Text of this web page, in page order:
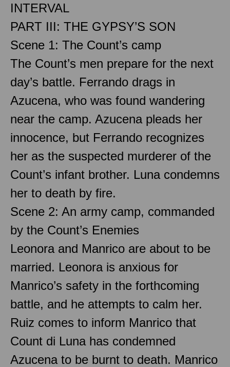
INTERVAL
PART III: THE GYPSY’S SON
Scene 1: The Count’s camp
The Count’s men prepare for the next
day’s battle. Ferrando drags in
Azucena, who was found wandering
near the camp. Azucena pleads her
innocence, but Ferrando recognizes
her as the suspected murderer of the
Count’s infant brother. Luna condemns
her to death by fire.
Scene 2: An army camp, commanded
by the Count’s Enemies
Leonora and Manrico are about to be
married. Leonora is anxious for
Manrico’s safety in the forthcoming
battle, and he attempts to calm her.
Ruiz comes to inform Manrico that
Count di Luna has condemned
Azucena to be burnt to death. Manrico